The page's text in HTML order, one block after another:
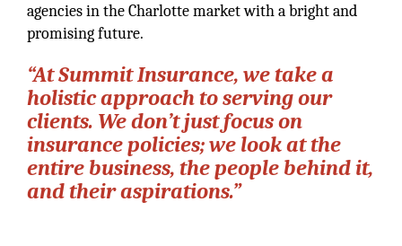
agencies in the Charlotte market with a bright and
promising future.
“At Summit Insurance, we take a
holistic approach to serving our
clients. We don’t just focus on
insurance policies; we look at the
entire business, the people behind it,
and their aspirations.”